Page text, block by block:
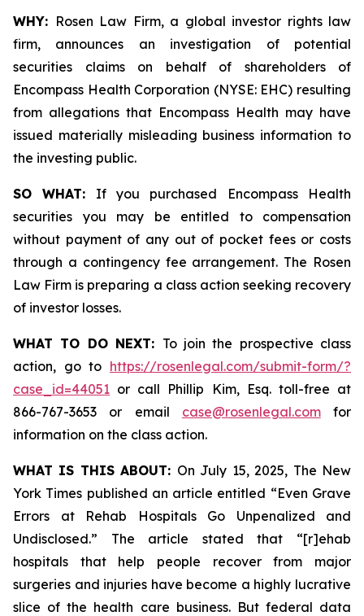
WHY: Rosen Law Firm, a global investor rights law
firm, announces an investigation of potential
securities claims on behalf of shareholders of
Encompass Health Corporation (NYSE: EHC) resulting
from allegations that Encompass Health may have
issued materially misleading business information to
the investing public.
SO WHAT: If you purchased Encompass Health
securities you may be entitled to compensation
without payment of any out of pocket fees or costs
through a contingency fee arrangement. The Rosen
Law Firm is preparing a class action seeking recovery
of investor losses.
WHAT TO DO NEXT: To join the prospective class
action, go to https://rosenlegal.com/submit-form/?
case_id=44051 or call Phillip Kim, Esq. toll-free at
866-767-3653 or email case@rosenlegal.comfor
information on the class action.
WHAT IS THIS ABOUT: On July 15, 2025, The New
York Times published an article entitled “Even Grave
Errors at Rehab Hospitals Go Unpenalized and
Undisclosed.” The article stated that “[r]ehab
hospitals that help people recover from major
surgeries and injuries have become a highly lucrative
slice of the health care business. But federal data